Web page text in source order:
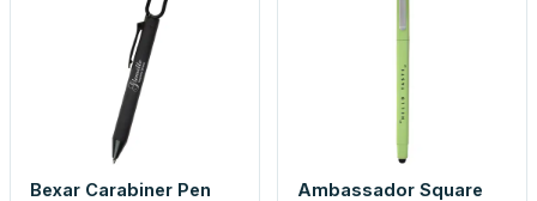
Bexar Carabiner Pen
Ambassador Square